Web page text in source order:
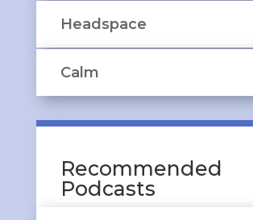
Headspace
Calm
Recommended
Podcasts